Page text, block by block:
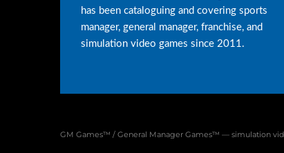
has been cataloguing and covering sports
manager, general manager, franchise, and
simulation video games since 2011.
GM Games™ / General Manager Games™ — simulation